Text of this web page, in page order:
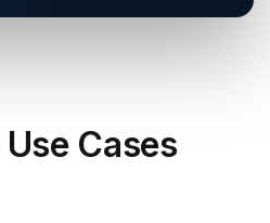
Use Cases